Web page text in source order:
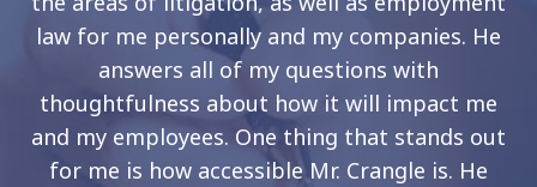
law for me personally and my companies. He
answers all of my questions with
thoughtfulness about how it will impact me
and my employees. One thing that stands out
for me is how accessible Mr. Crangle is. He